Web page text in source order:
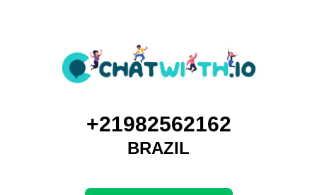
+21982562162
BRAZIL